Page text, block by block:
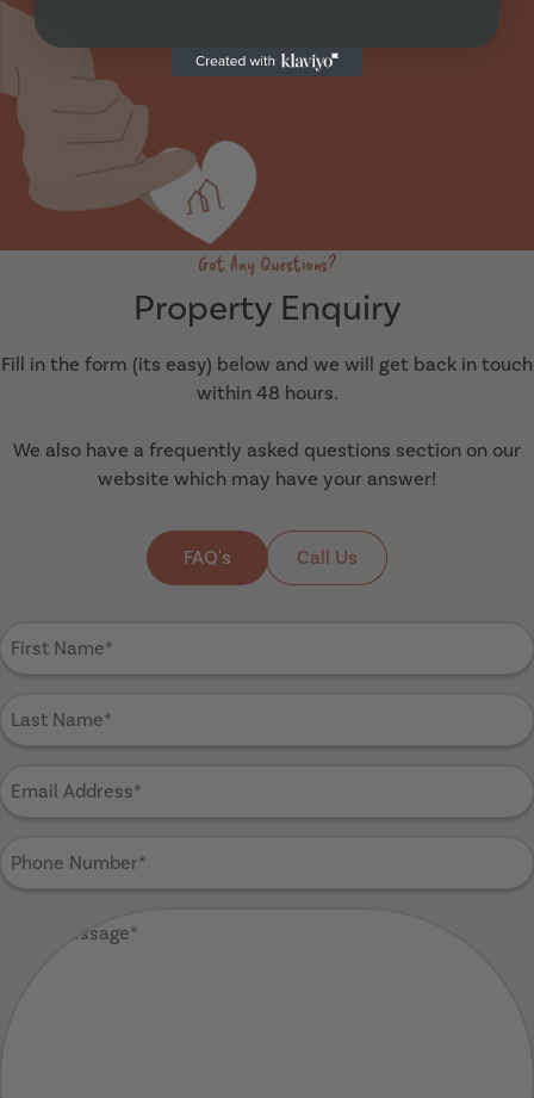
Got Any Questions?
Property Enquiry
Fill in the form (its easy) below and we will get back in touch
within 48 hours.
We also have a frequently asked questions section on our
website which may have your answer!
FAQ's Call Us
First
Name
Last
Name
Email
Address
Phone
Number